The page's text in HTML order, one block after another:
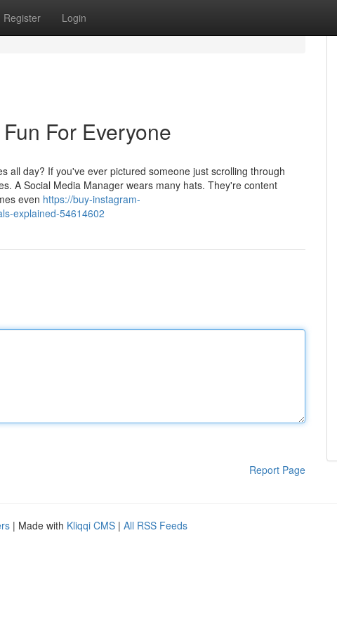
Register Login
For Everyone
all day? If you've ever pictured someone just scrolling through
A Social Media Manager wears many hats. They're content
even https://buy-instagram-
explained-54614602
Report Page
| Made with Kliqqi CMS | All RSS Feeds